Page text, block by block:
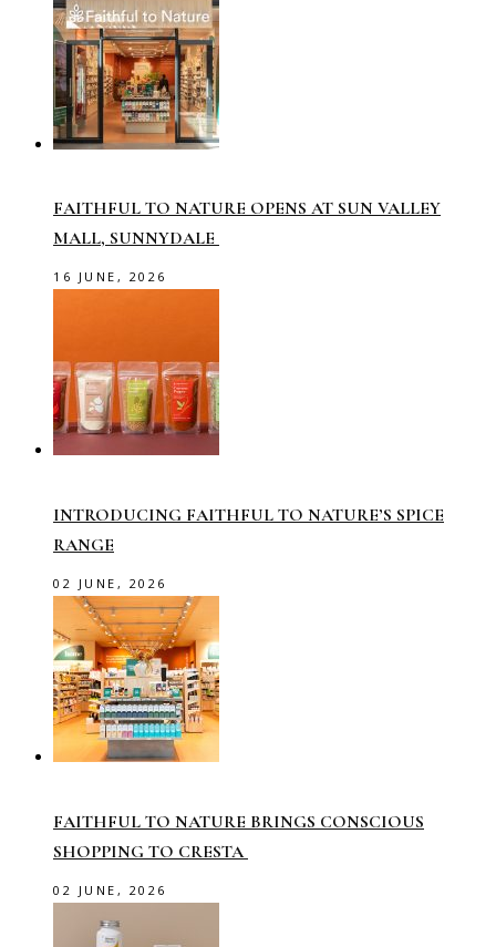
FAITHFUL TO NATURE OPENS AT SUN VALLEY
MALL, SUNNYDALE
16 JUNE, 2026
INTRODUCING FAITHFUL TO NATURE’S SPICE
RANGE
02 JUNE, 2026
FAITHFUL TO NATURE BRINGS CONSCIOUS
SHOPPING TO CRESTA
02 JUNE, 2026